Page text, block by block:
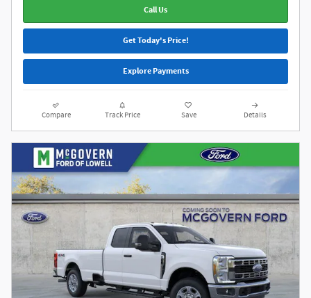
Call Us
Get Today's Price!
Explore Payments
Compare Track Price Save Details